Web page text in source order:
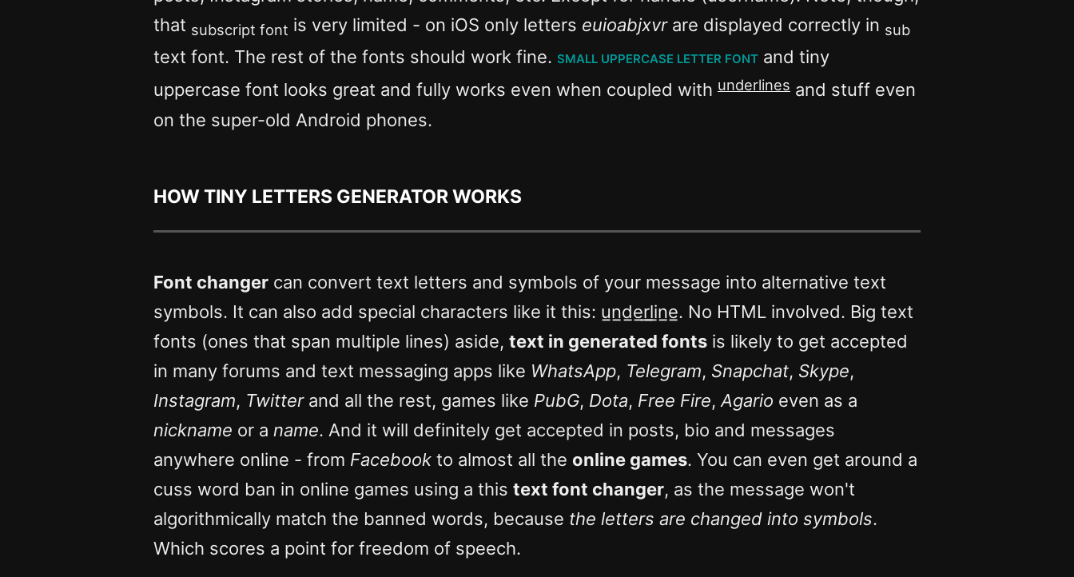
that subscript font is very limited - on iOS only letters euioabjxvrare displayed correctly in sub
text font. The rest of the fonts should work fine. small uppercase letter font and tiny
uppercase font looks great and fully works even when coupled with underlines and stuff even
on the super-old Android phones.
How Tiny letters generator works
Font changer can convert text letters and symbols of your message into alternative text
symbols. It can also add special characters like it this: u̲n̲d̲e̲r̲l̲i̲n̲e̲. No HTML involved. Big text
fonts (ones that span multiple lines) aside, text in generated fonts is likely to get accepted
in many forums and text messaging apps like WhatsApp, Telegram, Snapchat, Skype,
Instagram, Twitterand all the rest, games like PubG, Dota, Free Fire, Agario even as a
nickname or a name. And it will definitely get accepted in posts, bio and messages
anywhere online - from Facebook to almost all the online games. You can even get around a
cuss word ban in online games using a this text font changer, as the message won't
algorithmically match the banned words, because the letters are changed into symbols.
Which scores a point for freedom of speech.